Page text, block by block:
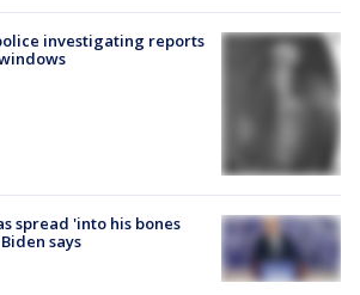
investigating reports
spread 'into his bones
says